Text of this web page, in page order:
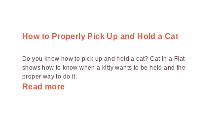
How to Properly Pick Up and Hold a Cat
Do you know how to pick up and hold a cat? Cat in a Flat
shows how to know when a kitty wants to be held and the
proper way to do it.
Read more